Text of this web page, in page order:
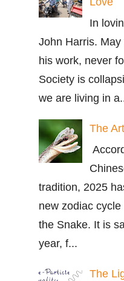
In
John Harris.
his work, never
Society is
we are living in
The
tradition, 2025
new zodiac
the Snake. It is
year, f...
The